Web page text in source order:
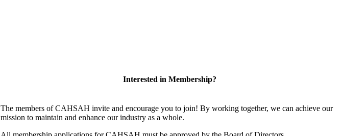
Interested in Membership?
The members of CAHSAH invite and encourage you to join! By working together, we can achieve our
mission to maintain and enhance our industry as a whole.